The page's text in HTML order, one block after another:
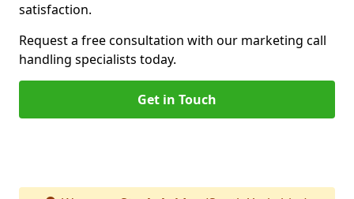
satisfaction.
Request a free consultation with our marketing call
handling specialists today.
Get in Touch